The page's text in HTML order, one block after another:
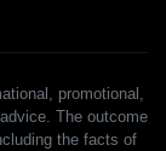
promotional,
The outcome
the facts of